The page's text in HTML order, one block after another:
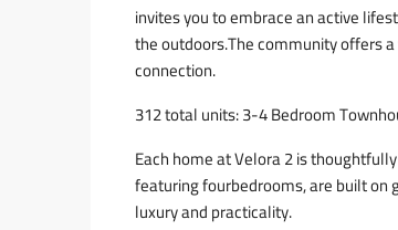
invites you to embrace an active
the outdoors.The community offers
connection.
312 total units: 3-4 Bedroom
Each home at Velora 2 is
featuring fourbedrooms, are built on
luxury and practicality.